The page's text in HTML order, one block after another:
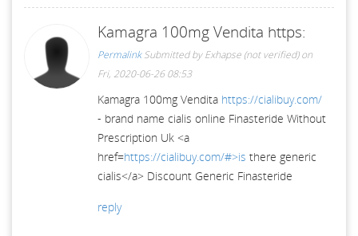
Kamagra 100mg Vendita https:
Permalink Submitted byExhapse (not verified)on
Fri, 2020-06-26 08:53
Kamagra 100mg Vendita https://cialibuy.com/
- brand name cialis online Finasteride Without
Prescription Uk <a
href=https://cialibuy.com/#>is there generic
cialis</a> Discount Generic Finasteride
reply